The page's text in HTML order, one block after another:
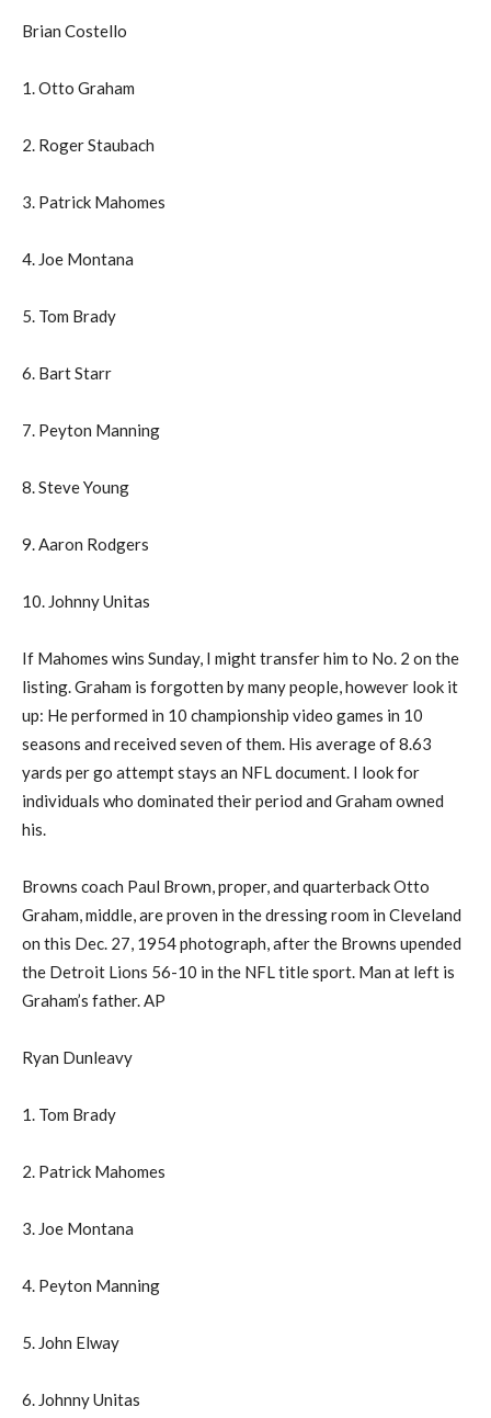
Brian Costello
1. Otto Graham
2. Roger Staubach
3. Patrick Mahomes
4. Joe Montana
5. Tom Brady
6. Bart Starr
7. Peyton Manning
8. Steve Young
9. Aaron Rodgers
10. Johnny Unitas
If Mahomes wins Sunday, I might transfer him to No. 2 on the
listing. Graham is forgotten by many people, however look it
up: He performed in 10 championship video games in 10
seasons and received seven of them. His average of 8.63
yards per go attempt stays an NFL document. I look for
individuals who dominated their period and Graham owned
his.
Browns coach Paul Brown, proper, and quarterback Otto
Graham, middle, are proven in the dressing room in Cleveland
on this Dec. 27, 1954 photograph, after the Browns upended
the Detroit Lions 56-10 in the NFL title sport. Man at left is
Graham’s father. AP
Ryan Dunleavy
1. Tom Brady
2. Patrick Mahomes
3. Joe Montana
4. Peyton Manning
5. John Elway
6. Johnny Unitas